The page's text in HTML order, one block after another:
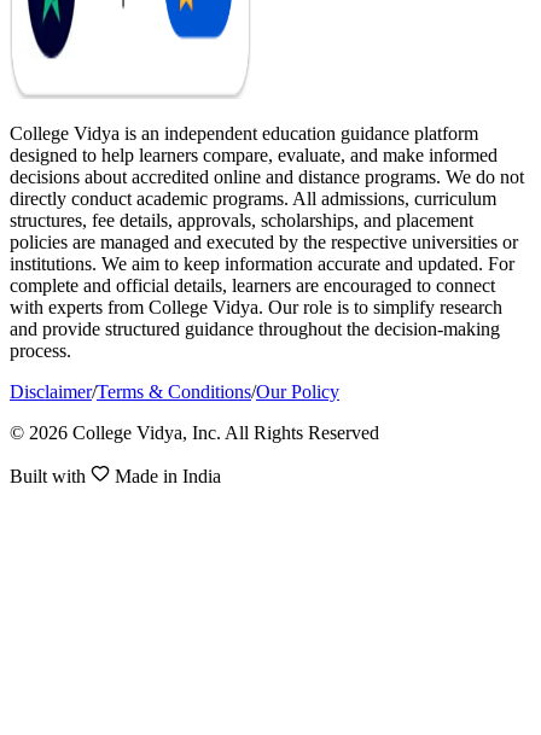
College Vidya is an independent education guidance platform
designed to help learners compare, evaluate, and make informed
decisions about accredited online and distance programs. We do not
directly conduct academic programs. All admissions, curriculum
structures, fee details, approvals, scholarships, and placement
policies are managed and executed by the respective universities or
institutions. We aim to keep information accurate and updated. For
complete and official details, learners are encouraged to connect
with experts from College Vidya. Our role is to simplify research
and provide structured guidance throughout the decision-making
process.
Disclaimer/Terms & Conditions/Our Policy
© 2026 College Vidya, Inc. All Rights Reserved
Built with Made in India